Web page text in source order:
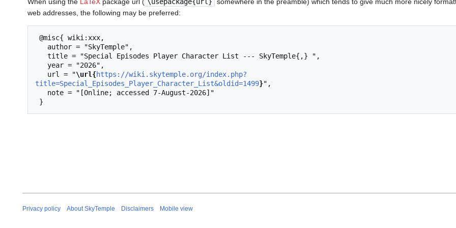
web addresses, the following may be preferred:
   url = "
\url{https://wiki.skytemple.org/index.php?
title=Special_Episodes_Player_Character_List&oldid=1499}",
Privacy policy About SkyTemple Disclaimers Mobile view